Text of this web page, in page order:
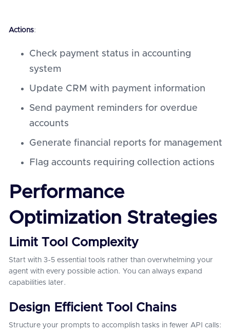
Actions:
Check payment status in accounting
system
Update CRM with payment information
Send payment reminders for overdue
accounts
Generate financial reports for management
Flag accounts requiring collection actions
Performance
Optimization Strategies
Limit Tool Complexity
Start with 3-5 essential tools rather than overwhelming your
agent with every possible action. You can always expand
capabilities later.
Design Efficient Tool Chains
Structure your prompts to accomplish tasks in fewer API calls: